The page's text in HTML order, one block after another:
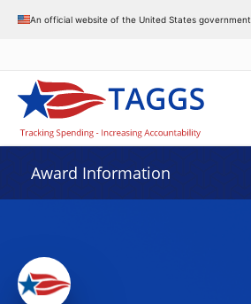
An official website of the United States government
Award Information